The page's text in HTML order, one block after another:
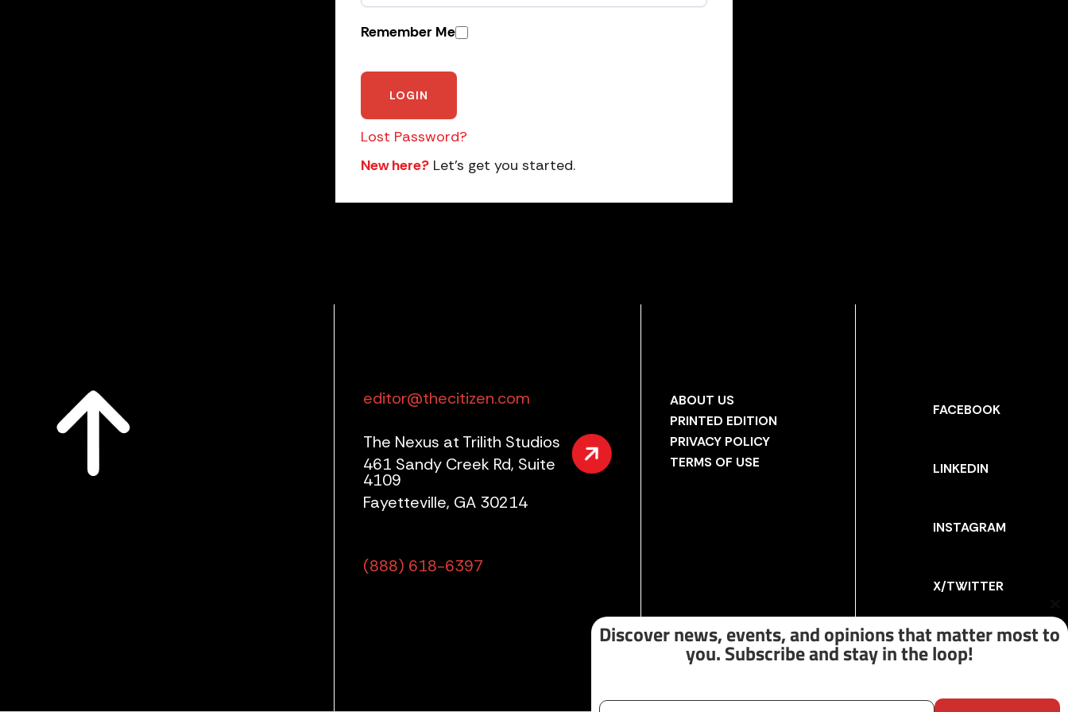
Remember Me
Lost Password?
New here? Let’s get you started.
editor@thecitizen.com
The Nexus at Trilith Studios
461 Sandy Creek Rd, Suite
4109
Fayetteville, GA 30214
(888) 618-6397
ABOUT US
PRINTED EDITION
PRIVACY POLICY
TERMS OF USE
FACEBOOK
LINKEDIN
INSTAGRAM
X/TWITTER
Discover news, events, and opinions that matter most to
you. Subscribe and stay in the loop!